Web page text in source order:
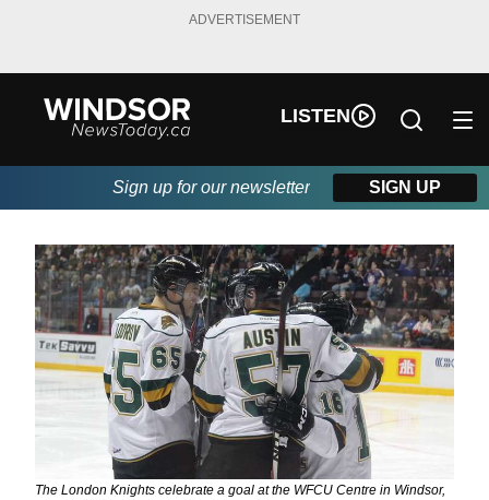
ADVERTISEMENT
LISTEN
Sign up for our newsletter SIGN UP
The London Knights celebrate a goal at the WFCU Centre in Windsor,